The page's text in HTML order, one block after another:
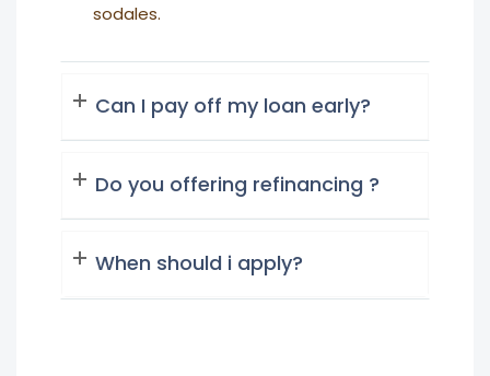
sodales.
Can I pay off my loan early?
Do you offering refinancing ?
When should i apply?